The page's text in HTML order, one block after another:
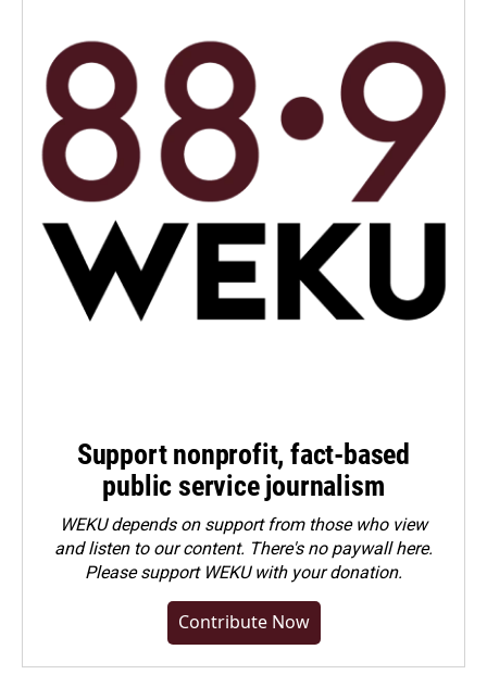
Support nonprofit, fact-based
public service journalism
WEKU depends on support from those who view
and listen to our content. There's no paywall here.
Pleasesupport WEKU with your donation.
Contribute Now